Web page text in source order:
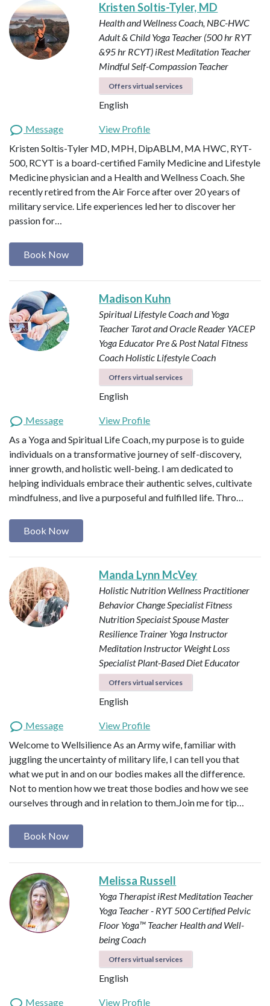
Kristen Soltis-Tyler, MD
Health and Wellness Coach, NBC-HWC
Adult & Child Yoga Teacher (500 hr RYT
&95 hr RCYT) iRest Meditation Teacher
Mindful Self-Compassion Teacher
Offers virtual services
English
Message
View Profile
Kristen Soltis-Tyler MD, MPH, DipABLM, MA HWC, RYT-
500, RCYT is a board-certified Family Medicine and Lifestyle
Medicine physician and a Health and Wellness Coach. She
recently retired from the Air Force after over 20 years of
military service. Life experiences led her to discover her
passion for…
Book Now
Madison Kuhn
Spiritual Lifestyle Coach and Yoga
Teacher Tarot and Oracle Reader YACEP
Yoga Educator Pre & Post Natal Fitness
Coach Holistic Lifestyle Coach
Offers virtual services
English
Message
View Profile
As a Yoga and Spiritual Life Coach, my purpose is to guide
individuals on a transformative journey of self-discovery,
inner growth, and holistic well-being. I am dedicated to
helping individuals embrace their authentic selves, cultivate
mindfulness, and live a purposeful and fulfilled life. Thro…
Book Now
Manda Lynn McVey
Holistic Nutrition Wellness Practitioner
Behavior Change SpecialistFitness
Nutrition SpeciaistSpouse Master
Resilience Trainer Yoga Instructor
Meditation Instructor Weight Loss
SpecialistPlant-Based Diet Educator
Offers virtual services
English
Message
View Profile
Welcome to Wellsilience As an Army wife, familiar with
juggling the uncertainty of military life, I can tell you that
what we put in and on our bodies makes all the difference.
Not to mention how we treat those bodies and how we see
ourselves through and in relation to them. ​ Join me for tip…
Book Now
Melissa Russell
Yoga TherapistiRest Meditation Teacher
Yoga Teacher - RYT 500Certified Pelvic
Floor Yoga™ Teacher Health and Well-
being Coach
Offers virtual services
English
Message View Profile